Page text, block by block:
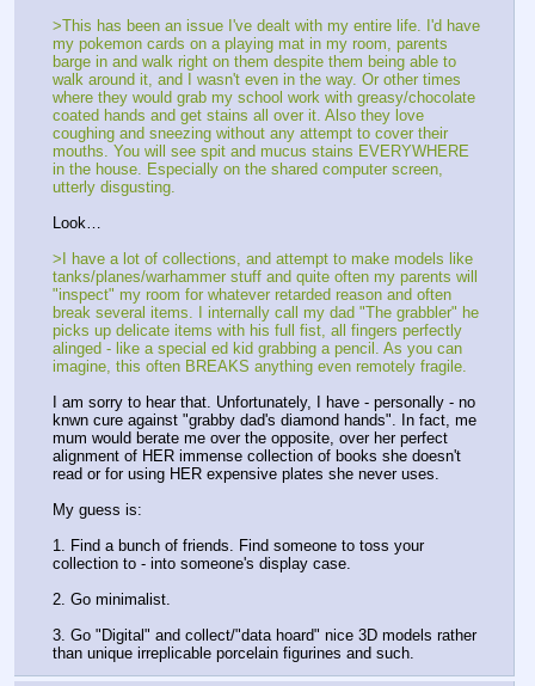
>This has been an issue I've dealt with my entire life. I'd have
my pokemon cards on a playing mat in my room, parents
barge in and walk right on them despite them being able to
walk around it, and I wasn't even in the way. Or other times
where they would grab my school work with greasy/chocolate
coated hands and get stains all over it. Also they love
coughing and sneezing without any attempt to cover their
mouths. You will see spit and mucus stains EVERYWHERE
in the house. Especially on the shared computer screen,
utterly disgusting.
Look…
>I have a lot of collections, and attempt to make models like
tanks/planes/warhammer stuff and quite often my parents will
"inspect" my room for whatever retarded reason and often
break several items. I internally call my dad "The grabbler" he
picks up delicate items with his full fist, all fingers perfectly
alinged - like a special ed kid grabbing a pencil. As you can
imagine, this often BREAKS anything even remotely fragile.
I am sorry to hear that. Unfortunately, I have - personally - no
knwn cure against "grabby dad's diamond hands". In fact, me
mum would berate me over the opposite, over her perfect
alignment of HER immense collection of books she doesn't
read or for using HER expensive plates she never uses.
My guess is:
1. Find a bunch of friends. Find someone to toss your
collection to - into someone's display case.
2. Go minimalist.
3. Go "Digital" and collect/"data hoard" nice 3D models rather
than unique irreplicable porcelain figurines and such.